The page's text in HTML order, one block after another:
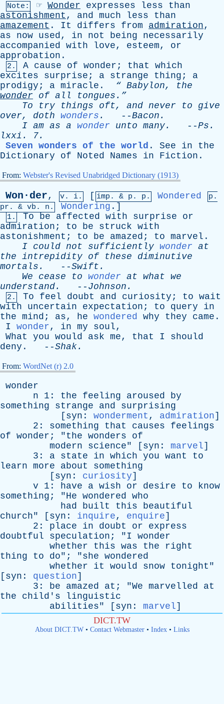
Note: ☞ Wonder expresses less
than
astonishment , and much less
than
amazement . It differs from admiration,
as
now used, in not being
necessarily
accompanied with love, esteem, or
approbation .
2. A cause of wonder ; that
which
excites
surprise ; a strange thing ; a
prodigy ; a miracle . “ Babylon, the
wonder
of all tongues.”
To
try things oft, and never to
give
over, doth wonders . --Bacon .
I am as a wonder unto many. --Ps .
lxxi . 7.
Seven wonders of the world . See in
the
Dictionary
of Noted Names in Fiction .
From: Webster's Revised Unabridged Dictionary (1913)
Won·der, v. i. [ imp. & p . p. Wondered
p.
pr . & vb . n. Wondering .]
1. To be affected with surprise
or
admiration ; to be struck with
astonishment ; to be amazed ; to marvel .
I could not sufficiently wonder at
the intrepidity of these
diminutive
mortals . --Swift .
We
cease to wonder at what we
understand. -- Johnson .
2. To feel doubt and curiosity ; to wait
with
uncertain expectation ; to query
in
the mind ; as, he wondered why they came .
I
wonder, in my soul,
What
you would ask me, that I
should
deny . --Shak.
From: WordNet (r) 2.0
wonder
n 1: the feeling aroused
by
something
strange and
surprising
[ syn : wonderment , admiration]
2: something that causes
feelings
of wonder ; "the wonders
of
modern
science" [ syn : marvel]
3: a state in which you want
to
learn more about
something
[ syn : curiosity]
v 1: have a wish or desire to
know
something ; "He wondered who
had
built this
beautiful
church" [ syn : inquire, enquire]
2: place in doubt or
express
doubtful
speculation ; "I
wonder
whether
this was the
right
thing
to do"; "she wondered
whether
it would snow tonight "
[ syn : question]
3: be amazed at ; "We marvelled
at
the
child's
linguistic
abilities" [ syn : marvel]
DICT.TW
About DICT.TW• Contact Webmaster• Index• Links